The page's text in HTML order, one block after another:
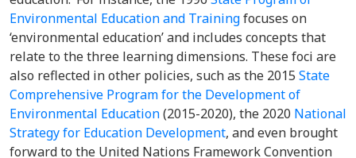
Environmental Education and Trainingfocuses on
‘environmental education’ and includes concepts that
relate to the three learning dimensions. These foci are
also reflected in other policies, such as the 2015 State
Comprehensive Program for the Development of
Environmental Education(2015-2020), the 2020 National
Strategy for Education Development, and even brought
forward to the United Nations Framework Convention